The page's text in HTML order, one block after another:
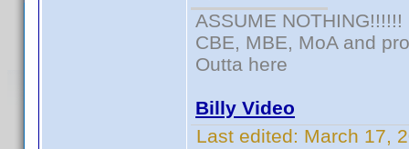
ASSUME NOTHING!!!!!!
CBE, MBE, MoA and
Outta here
Billy Video
Last edited: March 17,